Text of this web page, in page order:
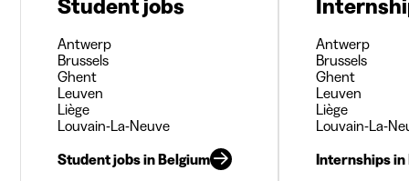
Student jobs
Antwerp
Brussels
Ghent
Leuven
Liège
Louvain-La-Neuve
Student jobs in Belgium
Antwerp
Brussels
Ghent
Leuven
Liège
Louvain-La-
Internships in